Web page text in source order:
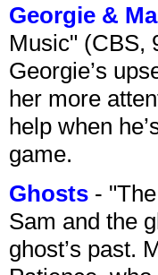
Georgie &
Music" (CBS,
Georgie’s
her more
help when
game.
Ghosts -
Sam and the
ghost’s past.